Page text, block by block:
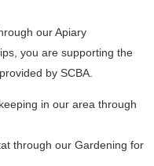
our Apiary
you are supporting the
by SCBA.
in our area through
through our Gardening for